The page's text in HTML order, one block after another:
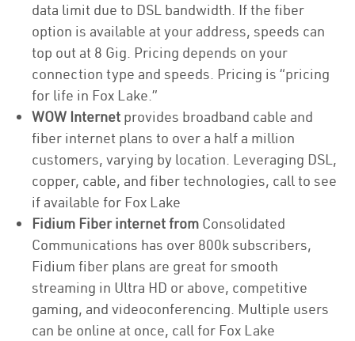
data limit due to DSL bandwidth. If the fiber
option is available at your address, speeds can
top out at 8 Gig. Pricing depends on your
connection type and speeds. Pricing is “pricing
for life in Fox Lake.”
WOW Internet provides broadband cable and
fiber internet plans to over a half a million
customers, varying by location. Leveraging DSL,
copper, cable, and fiber technologies, call to see
if available for Fox Lake
Fidium Fiber internet from Consolidated
Communications has over 800k subscribers,
Fidium fiber plans are great for smooth
streaming in Ultra HD or above, competitive
gaming, and videoconferencing. Multiple users
can be online at once, call for Fox Lake